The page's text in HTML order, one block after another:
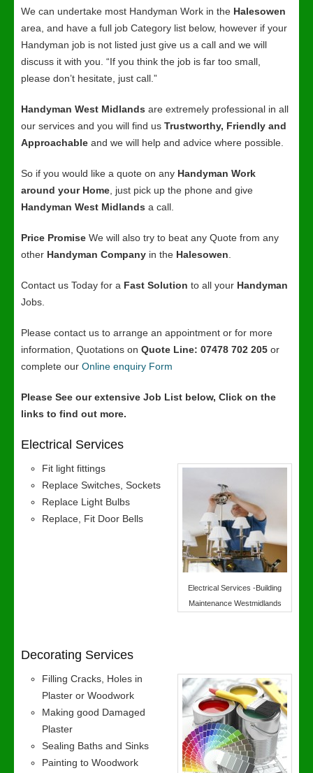
We can undertake most Handyman Work in the Halesowen
area, and have a full job Category list below, however if your
Handyman job is not listed just give us a call and we will
discuss it with you. “If you think the job is far too small,
please don’t hesitate, just call.”
Handyman West Midlands are extremely professional in all
our services and you will find us Trustworthy, Friendly and
Approachable and we will help and advice where possible.
So if you would like a quote on any Handyman Work
around your Home , just pick up the phone and give
Handyman West Midlands a call.
Price Promise We will also try to beat any Quote from any
other Handyman Company in the Halesowen
Contact us Today for a Fast Solution to all your Handyman
Jobs.
Please contact us to arrange an appointment or for more
information, Quotations on Quote Line: 07478 702 205 or
complete our Online enquiry Form
Please See our extensive Job List below, Click on the
links to find out more.
Electrical Services
Electrical Services -Building
Maintenance Westmidlands
Fit light fittings
Replace Switches, Sockets
Replace Light Bulbs
Replace, Fit Door Bells
Decorating Services
Filling Cracks, Holes in
Plaster or Woodwork
Making good Damaged
Plaster
Sealing Baths and Sinks
Painting to Woodwork